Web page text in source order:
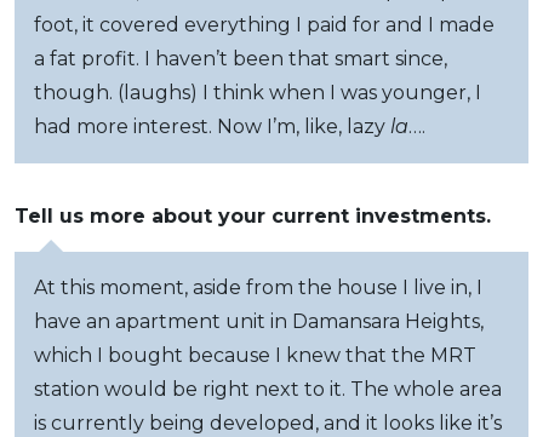
foot, it covered everything I paid for and I made
a fat profit. I haven’t been that smart since,
though. (laughs) I think when I was younger, I
had more interest. Now I’m, like, lazy la….
Tell us more about your current investments.
At this moment, aside from the house I live in, I
have an apartment unit in Damansara Heights,
which I bought because I knew that the MRT
station would be right next to it. The whole area
is currently being developed, and it looks like it’s